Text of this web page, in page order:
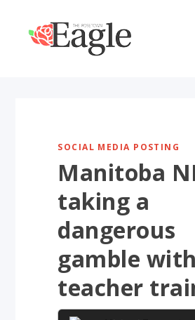
SOCIAL MEDIA POSTING
Manitoba
taking a
dangerous
gamble with
teacher